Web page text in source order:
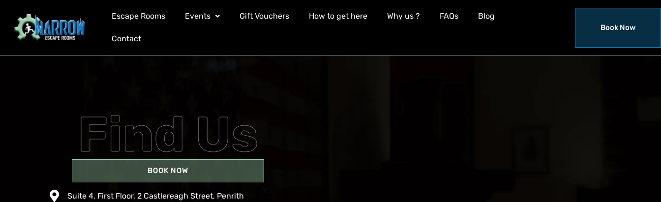
Escape Rooms Events Gift Vouchers How to get here Why us ? FAQs Blog
Contact
Book Now
Carol Afoa
Find Us
BOOK NOW
Suite 4, First Floor, 2 Castlereagh Street, Penrith